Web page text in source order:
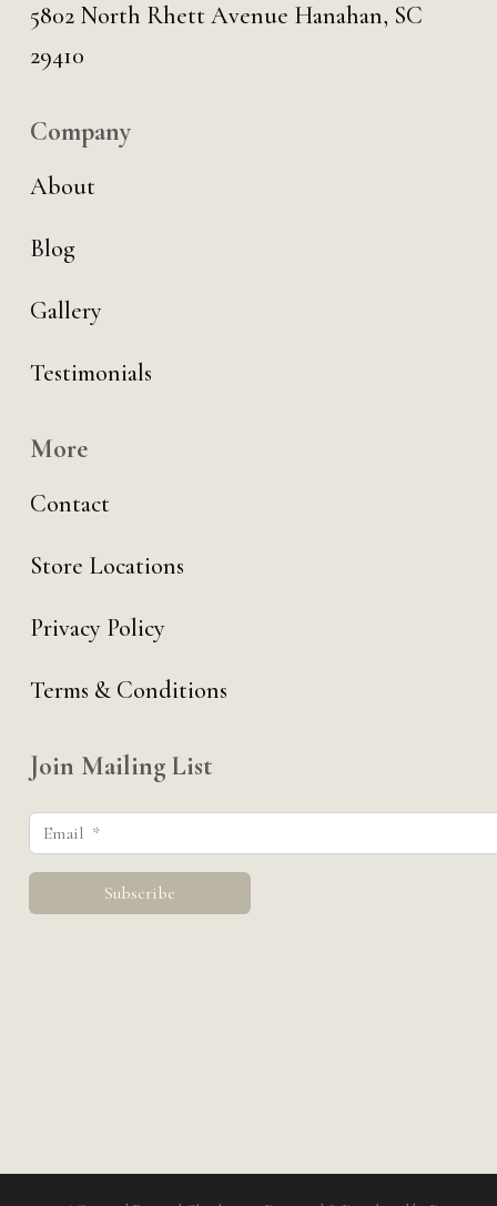
5802 North Rhett Avenue Hanahan, SC
29410
Company
About
Blog
Gallery
Testimonials
More
Contact
Store Locations
Privacy Policy
Terms & Conditions
Join Mailing List